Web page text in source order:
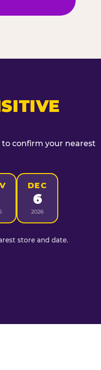
confirm your nearest
DEC
6
2026
store and date.